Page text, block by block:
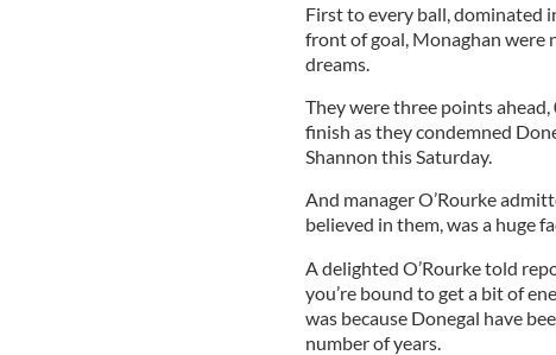
First to every ball, dominated
front of goal, Monaghan were
dreams.
They were three points
finish as they condemned
Shannon this Saturday.
And manager O’Rourke
believed in them, was a huge
A delighted O’Rourke told
you’re bound to get a bit of
was because Donegal have
number of years.